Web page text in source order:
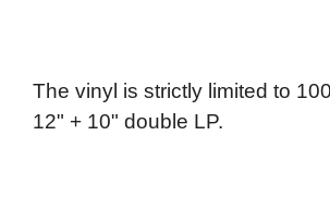
The vinyl is strictly limited to
12" + 10" double LP.